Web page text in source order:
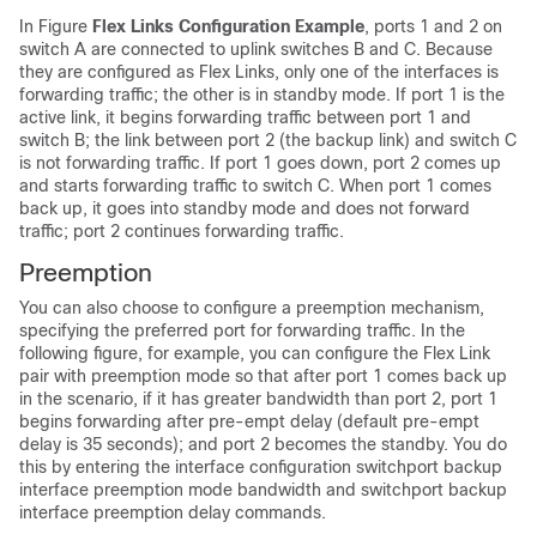
In Figure Flex Links Configuration Example, ports 1 and 2 on
switch A are connected to uplink switches B and C. Because
they are configured as Flex Links, only one of the interfaces is
forwarding traffic; the other is in standby mode. If port 1 is the
active link, it begins forwarding traffic between port 1 and
switch B; the link between port 2 (the backup link) and switch C
is not forwarding traffic. If port 1 goes down, port 2 comes up
and starts forwarding traffic to switch C. When port 1 comes
back up, it goes into standby mode and does not forward
traffic; port 2 continues forwarding traffic.
Preemption
You can also choose to configure a preemption mechanism,
specifying the preferred port for forwarding traffic. In the
following figure, for example, you can configure the Flex Link
pair with preemption mode so that after port 1 comes back up
in the scenario, if it has greater bandwidth than port 2, port 1
begins forwarding after pre-empt delay (default pre-empt
delay is 35 seconds); and port 2 becomes the standby. You do
this by entering the interface configuration switchport backup
interface preemption mode bandwidth and switchport backup
interface preemption delay commands.